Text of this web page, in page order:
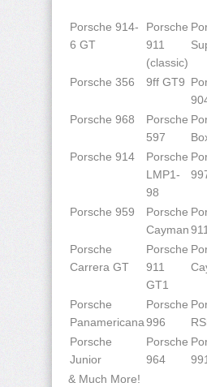
Porsche 914-
6 GT
Porsche
911
(classic)
Porsche 356 9ff GT9
Porsche 968
Porsche
597
Porsche 914
Porsche
LMP1-
98
Porsche 959
Porsche
Cayman911
Porsche
Carrera GT
Porsche
911
GT1
Porsche
Panamericana
Porsche
996
Porsche
Junior
Porsche
964
991
& Much More!